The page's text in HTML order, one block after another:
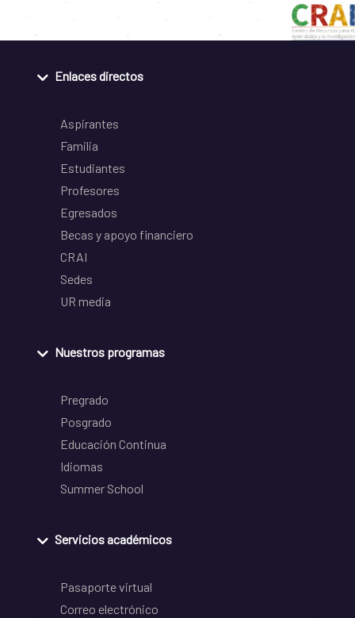
Enlaces directos
Aspirantes
Familia
Estudiantes
Profesores
Egresados
Becas y apoyo financiero
CRAI
Sedes
UR media
Nuestros programas
Pregrado
Posgrado
Educación Continua
Idiomas
Summer School
Servicios académicos
Pasaporte virtual
Correo electrónico